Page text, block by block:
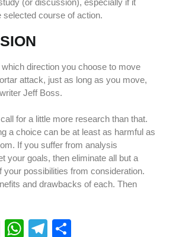
(or discussion), especially if it
selected course of action.
which direction you choose to move
attack, just as long as you move,
Jeff Boss.
for a little more research than that.
a choice can be at least as harmful as
If you suffer from analysis
your goals, then eliminate all but a
your possibilities from consideration.
and drawbacks of each. Then
E
W
T